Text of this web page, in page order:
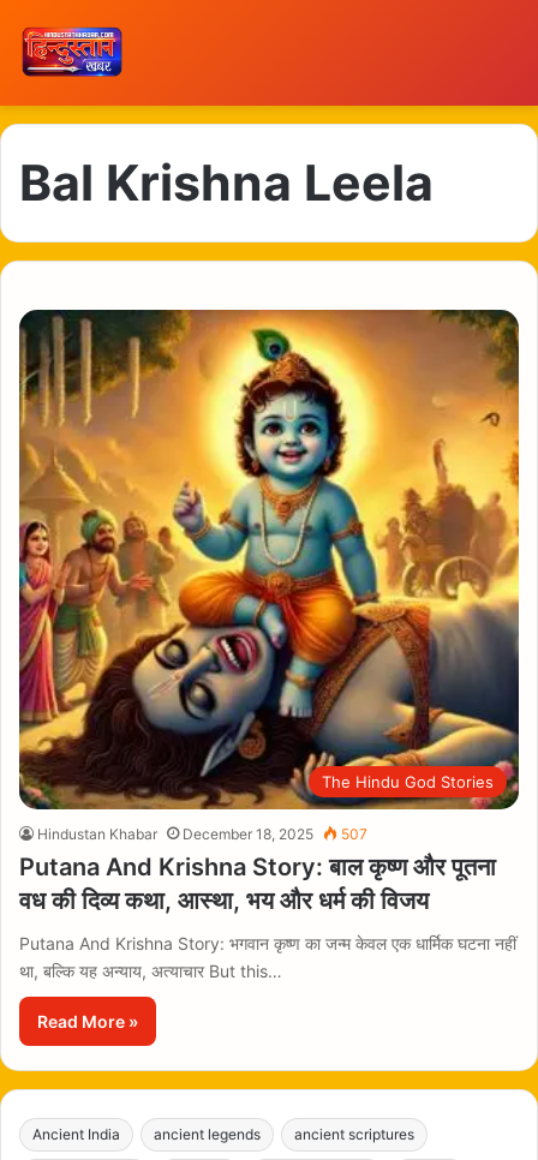
Bal Krishna Leela
The Hindu God Stories
Hindustan Khabar December 18, 2025 507
Putana And Krishna Story: बाल कृष्ण और पूतना
वध की दिव्य कथा, आस्था, भय और धर्म की विजय
Putana And Krishna Story: भगवान कृष्ण का जन्म केवल एक धार्मिक घटना नहीं
था, बल्कि यह अन्याय, अत्याचार But this…
Read More »
Ancient India ancient legends ancient scriptures